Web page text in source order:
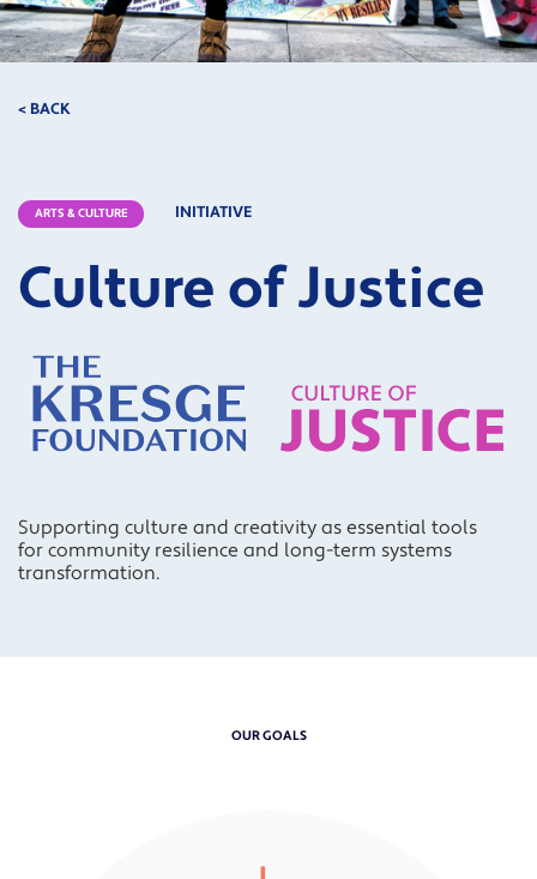
< BACK
ARTS & CULTURE INITIATIVE
Culture of Justice
Supporting culture and creativity as essential tools
for community resilience and long-term systems
transformation.
OUR GOALS